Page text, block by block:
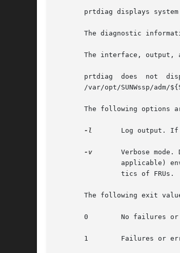
prtdiag displays
The diagnostic
The interface, output,
       prtdiag	does  not  display  diagnostic	information  and  environmental  status  when executed on the Sun Enterprise 10000 server. See the
/var/opt/SUNWssp/adm/
The following options
-l
Log output.
-v
The following exit
       0	No failures or errors are detected in the system.
       1	Failures or errors are detected in the system.